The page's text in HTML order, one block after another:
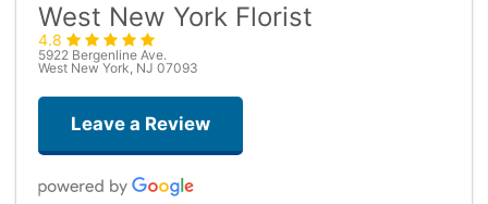
West New York Florist
4.8
5922 Bergenline Ave.
West New York, NJ 07093
Leave a Review